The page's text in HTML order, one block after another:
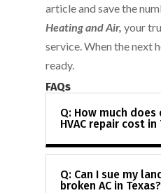
article and save the
Heating and Air, your
service. When the next
ready.
FAQs
Q: How much does
HVAC repair cost in
Q: Can I sue my
broken AC in Texas?